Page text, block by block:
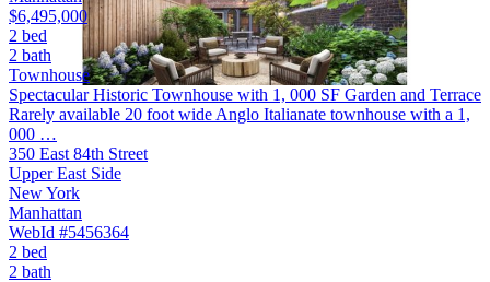
$6,495,000
2 bed
2 bath
Townhouse
Spectacular Historic Townhouse with 1, 000 SF Garden and Terrace
Rarely available 20 foot wide Anglo Italianate townhouse with a 1,
000 …
350 East 84th Street
Upper East Side
New York
Manhattan
WebId #5456364
2 bed
2 bath